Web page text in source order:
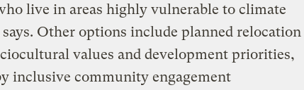
live in areas highly vulnerable to climate
Other options include planned relocation
values and development priorities,
inclusive community engagement